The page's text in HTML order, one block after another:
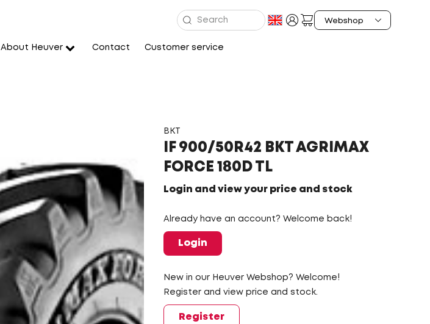
About Heuver Contact Customer service
BKT
IF 900/50R42 BKT AGRIMAX
FORCE 180D TL
Login and view your price and stock
Already have an account? Welcome back!
Login
New in our Heuver Webshop? Welcome!
Register and view price and stock.
Register